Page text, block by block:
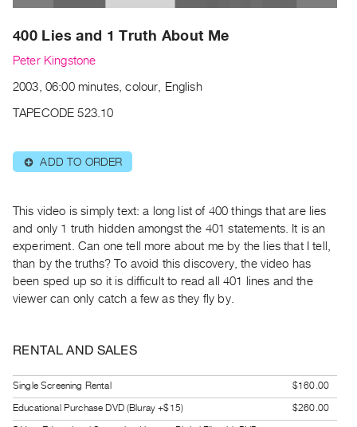
Upcoming
Past
Publications
|
RENT
Preview,
Rent
&
Purchase
Digitization
Services
Best
400 Lies and 1 Truth About Me
Peter Kingstone
2003, 06:00 minutes, colour, English
TAPECODE 523.10
⊕ ADD TO ORDER
This video is simply text: a long list of 400 things that are lies
and only 1 truth hidden amongst the 401 statements. It is an
experiment. Can one tell more about me by the lies that I tell,
than by the truths? To avoid this discovery, the video has
been sped up so it is difficult to read all 401 lines and the
viewer can only catch a few as they fly by.
RENTAL AND SALES
Single Screening Rental
$160.00
Educational Purchase DVD (Bluray +$15)
$260.00